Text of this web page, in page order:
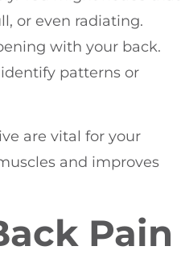
or even radiating.
with your back.
patterns or
are vital for your
and improves
Pain